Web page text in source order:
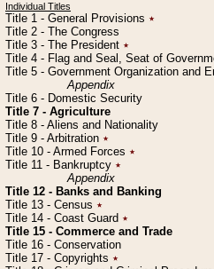
Individual Titles
Title 1 - General Provisions ٭
Title 2 - The Congress
Title 3 - The President ٭
Title 4 - Flag and Seal, Seat of
Title 5 - Government Organization and
Appendix
Title 6 - Domestic Security
Title 7 - Agriculture
Title 8 - Aliens and Nationality
Title 9 - Arbitration ٭
Title 10 - Armed Forces ٭
Title 11 - Bankruptcy ٭
Appendix
Title 12 - Banks and Banking
Title 13 - Census ٭
Title 14 - Coast Guard ٭
Title 15 - Commerce and Trade
Title 16 - Conservation
Title 17 - Copyrights ٭